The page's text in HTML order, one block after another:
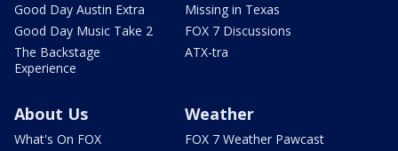
Good Day Austin Extra
Good Day Music Take 2
The Backstage
Experience
Missing in Texas
FOX 7 Discussions
ATX-tra
About Us
What's On FOX
Weather
FOX 7 Weather Pawcast